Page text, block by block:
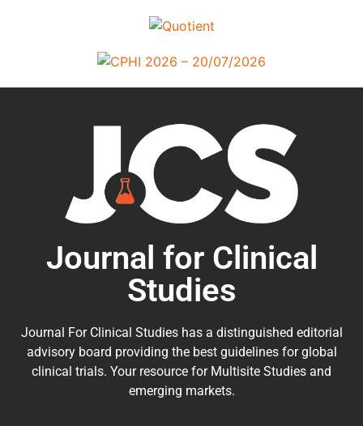
Journal for Clinical
Studies
Journal For Clinical Studies has a distinguished editorial
advisory board providing the best guidelines forglobal
clinical trials. Your resource for Multisite Studies and
emerging markets.